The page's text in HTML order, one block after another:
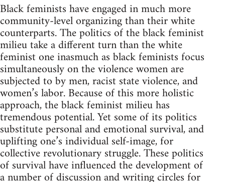
Black feminists have engaged in much more
community-level organizing than their white
counterparts. The politics of the black feminist
milieu take a different turn than the white
feminist one inasmuch as black feminists focus
simultaneously on the violence women are
subjected to by men, racist state violence, and
women’s labor. Because of this more holistic
approach, the black feminist milieu has
tremendous potential. Yet some of its politics
substitute personal and emotional survival, and
uplifting one’s individual self-image, for
collective revolutionary struggle. These politics
of survival have influenced the development of
a number of discussion and writing circles for